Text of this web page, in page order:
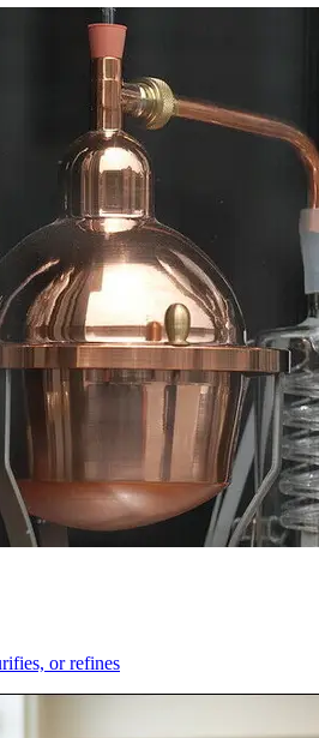
or refines